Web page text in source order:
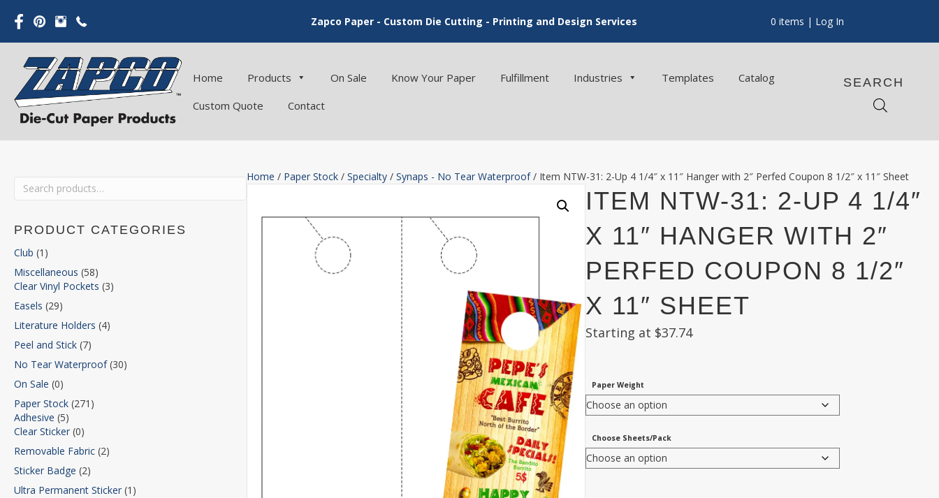
Zapco Paper - Custom Die Cutting - Printing and Design Services 0 items | Log In
Home Products On Sale Know Your Paper Fulfillment Industries Templates
Catalog
Custom Quote
Contact
SEARCH
Search
PRODUCT CATEGORIES
Club (1)
Miscellaneous (58)
Clear Vinyl Pockets (3)
Easels (29)
Literature Holders (4)
Peel and Stick (7)
No Tear Waterproof (30)
On Sale (0)
Paper Stock (271)
Adhesive (5)
Clear Sticker (0)
Removable Fabric (2)
Sticker Badge (2)
Ultra Permanent Sticker (1)
Home / Paper Stock/ Specialty/ Synaps - No Tear Waterproof/ Item NTW-31: 2-Up 4 1/4″ x 11″ Hanger with 2″ Perfed Coupon 8 1/2″ x 11″ Sheet
ITEM NTW-31: 2-UP 4 1/4″
X 11″ HANGER WITH 2″
PERFED COUPON 8 1/2″
X 11″ SHEET
Starting at $37.74
Paper Weight
Choose Sheets/Pack